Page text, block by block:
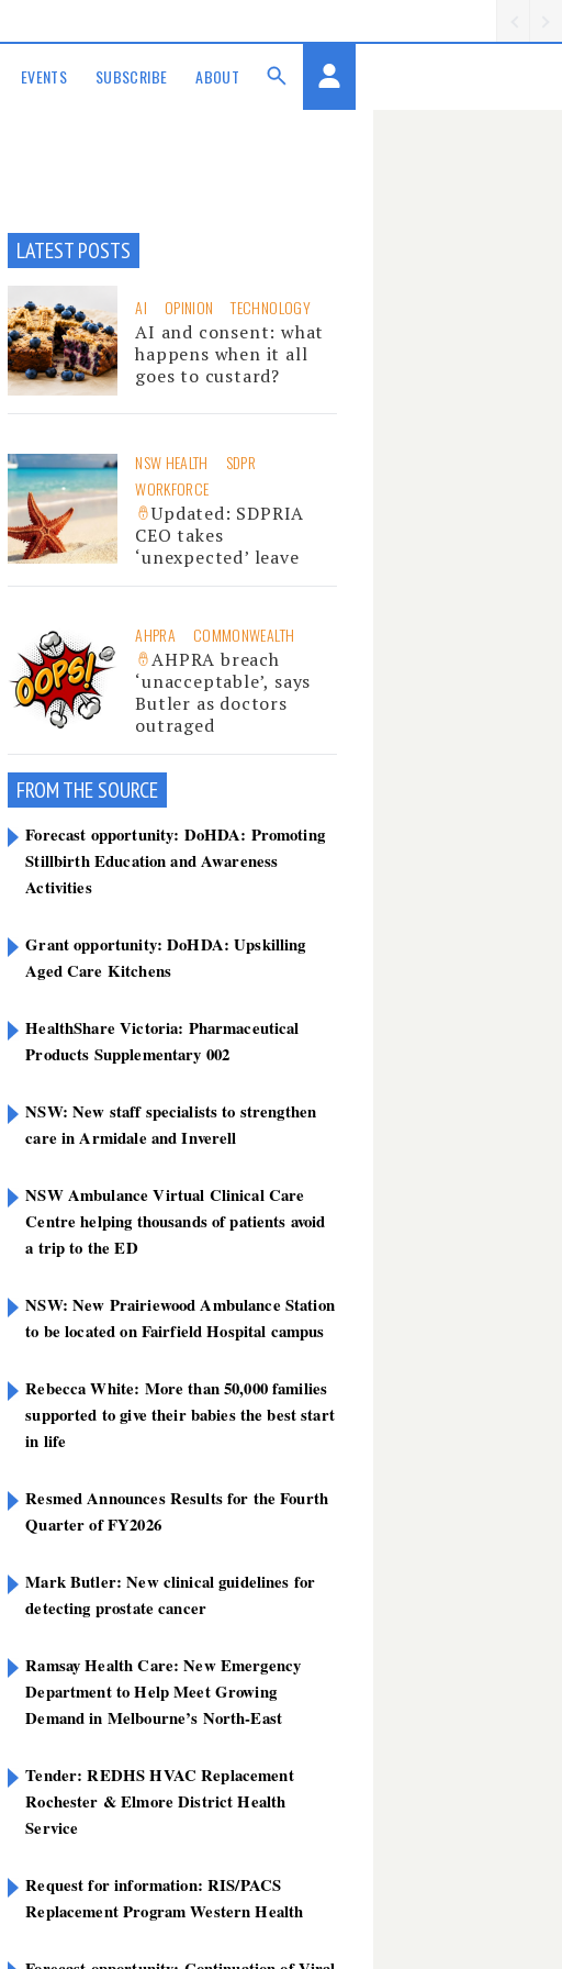
EVENTS SUBSCRIBE ABOUT
LATEST POSTS
AI OPINION TECHNOLOGY
AI and consent: what
happens when it all
goes to custard?
NSW HEALTH
SDPR
WORKFORCE
Updated: SDPRIA
CEO takes
‘unexpected’ leave
AHPRA COMMONWEALTH
AHPRA breach
‘unacceptable’, says
Butler as doctors
outraged
FROM THE SOURCE
Forecast opportunity: DoHDA: Promoting
Stillbirth Education and Awareness
Activities
Grant opportunity: DoHDA: Upskilling
Aged Care Kitchens
HealthShare Victoria: Pharmaceutical
Products Supplementary 002
NSW: New staff specialists to strengthen
care in Armidale and Inverell
NSW Ambulance Virtual Clinical Care
Centre helping thousands of patients avoid
a trip to the ED
NSW: New Prairiewood Ambulance Station
to be located on Fairfield Hospital campus
Rebecca White: More than 50,000 families
supported to give their babies the best start
in life
Resmed Announces Results for the Fourth
Quarter of FY2026
Mark Butler: New clinical guidelines for
detecting prostate cancer
Ramsay Health Care: New Emergency
Department to Help Meet Growing
Demand in Melbourne’s North-East
Tender: REDHS HVAC Replacement
Rochester & Elmore District Health
Service
Request for information: RIS/PACS
Replacement Program Western Health